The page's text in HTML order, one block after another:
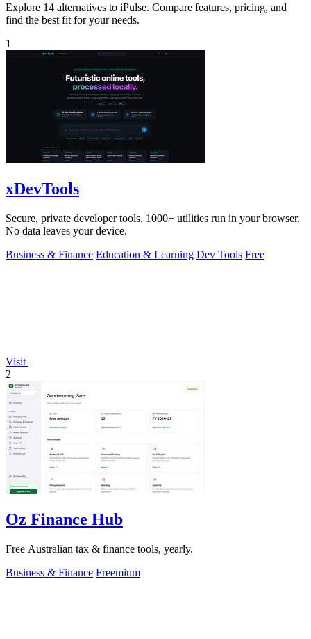
Explore 14 alternatives to iPulse. Compare features, pricing, and
find the best fit for your needs.
1
xDevTools
Secure, private developer tools. 1000+ utilities run in your browser.
No data leaves your device.
Business & Finance Education & Learning Dev Tools Free
Visit
2
Oz Finance Hub
Free Australian tax & finance tools, yearly.
Business & Finance Freemium